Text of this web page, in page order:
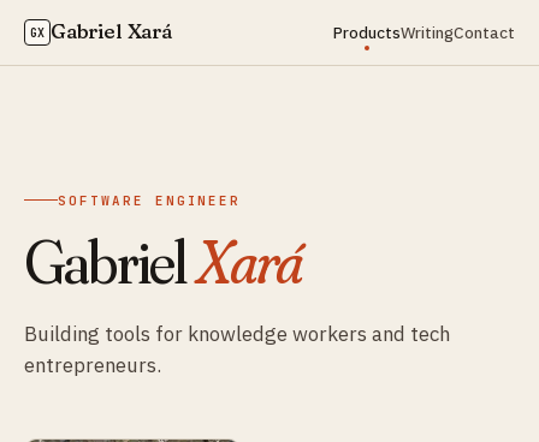
GX Gabriel Xará ProductsWritingContact
SOFTWARE ENGINEER
GabrielXará
Building tools for knowledge workers and tech
entrepreneurs.